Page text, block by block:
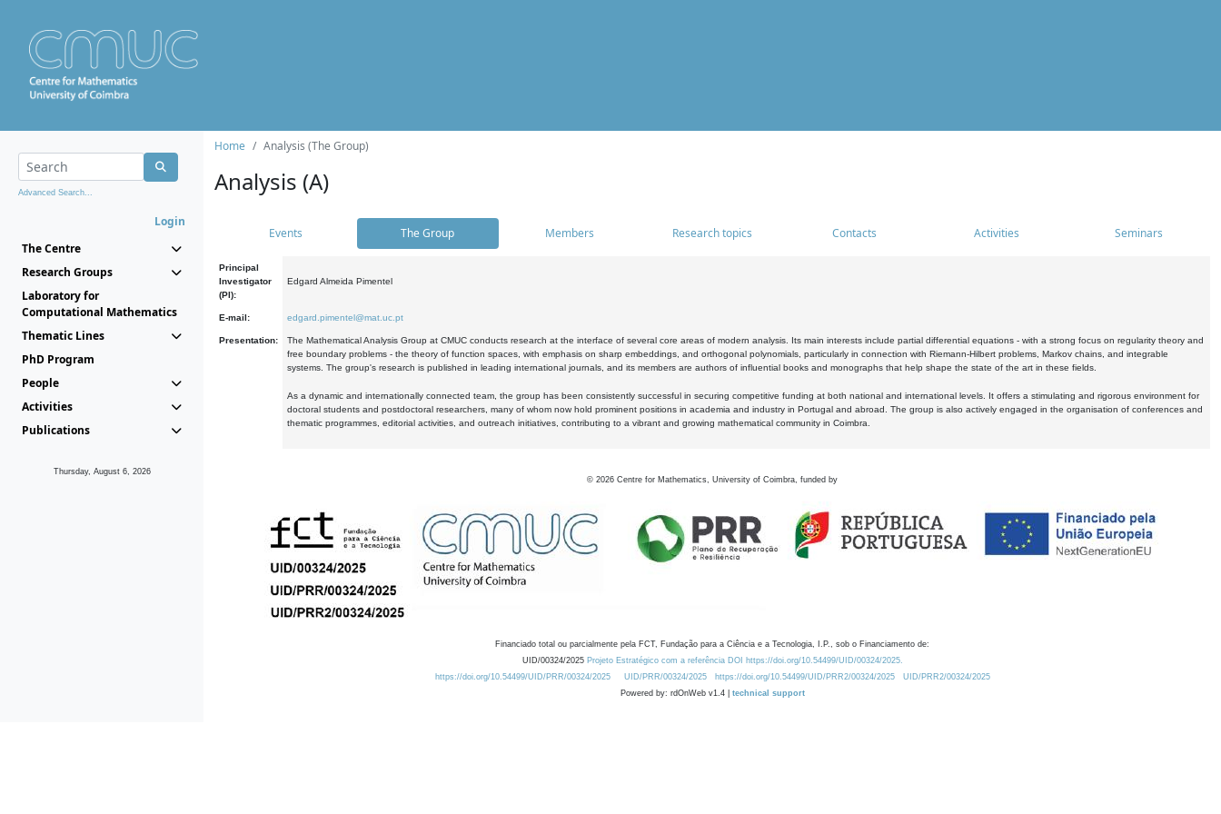
Advanced Search...
Login
The Centre
Research Groups
Laboratory for
Computational Mathematics
Thematic Lines
PhD Program
People
Activities
Publications
Thursday, August 6, 2026
Home Analysis (The Group)
Analysis (A)
Events The Group Members Research topics Contacts Activities Seminars
Principal
Investigator
(PI):
Edgard Almeida Pimentel
E-mail: edgard.pimentel@mat.uc.pt
Presentation:
The Mathematical Analysis Group at CMUC conducts research at the interface of several core areas of modern analysis. Its main interests include partial differential equations - with a strong focus on regularity theory and
free boundary problems - the theory of function spaces, with emphasis on sharp embeddings, and orthogonal polynomials, particularly in connection with Riemann-Hilbert problems, Markov chains, and integrable
systems. The group's research is published in leading international journals, and its members are authors of influential books and monographs that help shape the state of the art in these fields.
As a dynamic and internationally connected team, the group has been consistently successful in securing competitive funding at both national and international levels. It offers a stimulating and rigorous environment for
doctoral students and postdoctoral researchers, many of whom now hold prominent positions in academia and industry in Portugal and abroad. The group is also actively engaged in the organisation of conferences and
thematic programmes, editorial activities, and outreach initiatives, contributing to a vibrant and growing mathematical community in Coimbra.
© 2026 Centre for Mathematics, University of Coimbra, funded by
Financiado total ou parcialmente pela FCT, Fundação para a Ciência e a Tecnologia, I.P., sob o Financiamento de:
UID/00324/2025 Projeto Estratégico com a referência DOI https://doi.org/10.54499/UID/00324/2025.
https://doi.org/10.54499/UID/PRR/00324/2025
UID/PRR/00324/2025 https://doi.org/10.54499/UID/PRR2/00324/2025
UID/PRR2/00324/2025
Powered by: rdOnWeb v1.4 | technical support